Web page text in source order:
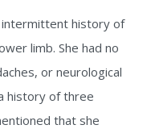
history of
limb. She had no
or neurological
history of three
that she